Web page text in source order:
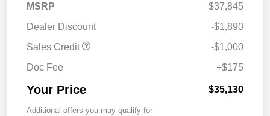
MSRP
$37,845
Dealer Discount
-$1,890
Sales Credit
-$1,000
Doc Fee
+$175
Your Price $35,130
Additional offers you may qualify for